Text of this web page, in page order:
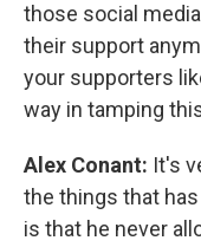
those social
their support
your supporters
way in tamping
Alex Conant: It's
the things that
is that he never